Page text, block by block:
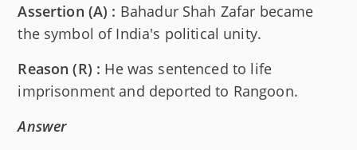
Assertion (A) : Bahadur Shah Zafar became
the symbol of India's political unity.
Reason (R) : He was sentenced to life
imprisonment and deported to Rangoon.
Answer